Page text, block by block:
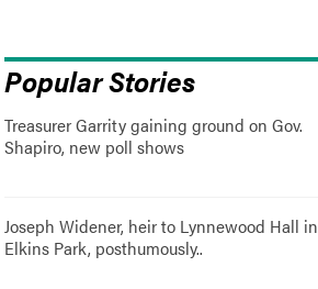
Popular Stories
Treasurer Garrity gaining ground on Gov.
Shapiro, new poll shows
Joseph Widener, heir to Lynnewood Hall in
Elkins Park, posthumously..